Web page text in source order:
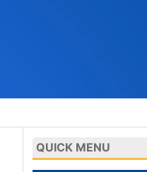
QUICK MENU